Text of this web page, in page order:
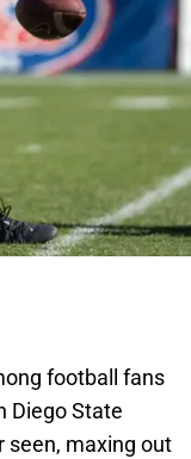
football fans
Diego State
seen, maxing out